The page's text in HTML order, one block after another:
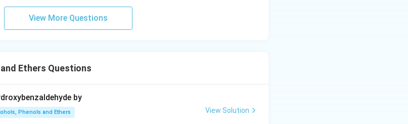
View More Questions
Ethers Questions
by
Phenols and Ethers View Solution